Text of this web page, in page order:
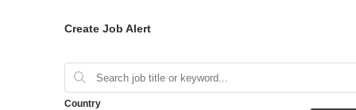
Create Job Alert
Country